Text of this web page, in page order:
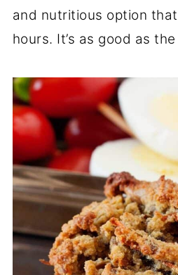
and nutritious option
hours. It’s as good as